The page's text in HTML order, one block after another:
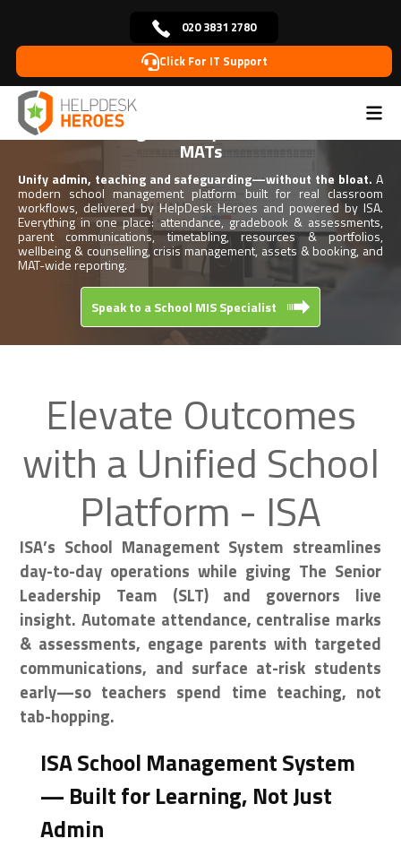
020 3831 2780
Click For IT Support
Home >School Management System
School Management System for Schools &
MATs
Unify admin, teaching and safeguarding—without the bloat. A
modern school management platform built for real classroom
workflows, delivered by HelpDesk Heroes and powered by ISA.
Everything in one place: attendance, gradebook & assessments,
parent communications, timetabling, resources & portfolios,
wellbeing & counselling, crisis management, assets & booking, and
MAT-wide reporting.
Speak to a School MIS Specialist
Elevate Outcomes
with a Unified School
Platform - ISA
ISA’s School Management System streamlines
day-to-day operations while giving The Senior
Leadership Team (SLT) and governors live
insight. Automate attendance, centralise marks
& assessments, engage parents with targeted
communications, and surface at-risk students
early—so teachers spend time teaching, not
tab-hopping.
ISA School Management System
— Built for Learning, Not Just
Admin